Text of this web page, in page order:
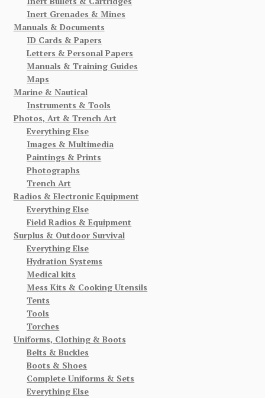
Inert Grenades & Mines
Manuals & Documents
ID Cards & Papers
Letters & Personal Papers
Manuals & Training Guides
Maps
Marine & Nautical
Instruments & Tools
Photos, Art & Trench Art
Everything Else
Images & Multimedia
Paintings & Prints
Photographs
Trench Art
Radios & Electronic Equipment
Everything Else
Field Radios & Equipment
Surplus & Outdoor Survival
Everything Else
Hydration Systems
Medical kits
Mess Kits & Cooking Utensils
Tents
Tools
Torches
Uniforms, Clothing & Boots
Belts & Buckles
Boots & Shoes
Complete Uniforms & Sets
Everything Else